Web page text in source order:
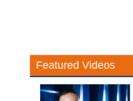
Featured Videos